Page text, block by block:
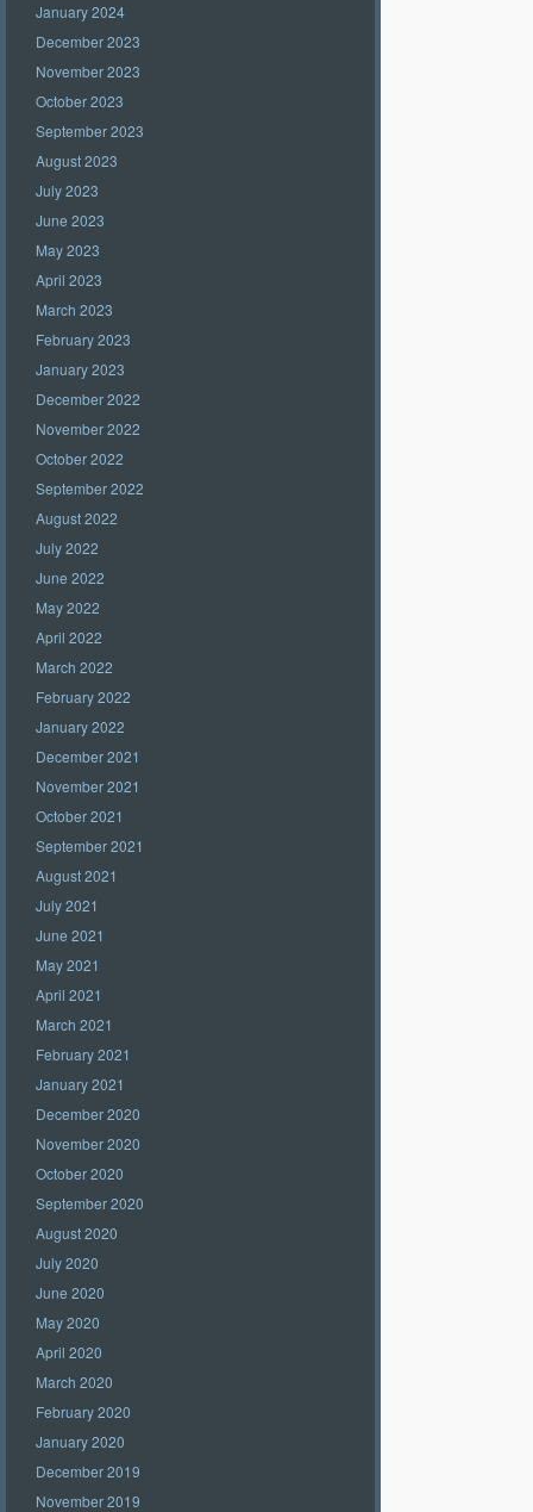
January 2024
December 2023
November 2023
October 2023
September 2023
August 2023
July 2023
June 2023
May 2023
April 2023
March 2023
February 2023
January 2023
December 2022
November 2022
October 2022
September 2022
August 2022
July 2022
June 2022
May 2022
April 2022
March 2022
February 2022
January 2022
December 2021
November 2021
October 2021
September 2021
August 2021
July 2021
June 2021
May 2021
April 2021
March 2021
February 2021
January 2021
December 2020
November 2020
October 2020
September 2020
August 2020
July 2020
June 2020
May 2020
April 2020
March 2020
February 2020
January 2020
December 2019
November 2019